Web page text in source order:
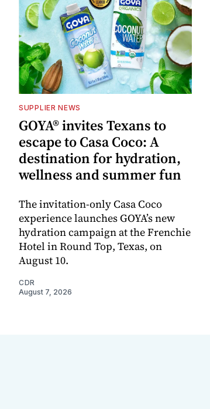
SUPPLIER NEWS
GOYA® invites Texans to
escape to Casa Coco: A
destination for hydration,
wellness and summer fun
The invitation-only Casa Coco
experience launches GOYA’s new
hydration campaign at the Frenchie
Hotel in Round Top, Texas, on
August 10.
CDR
August 7, 2026